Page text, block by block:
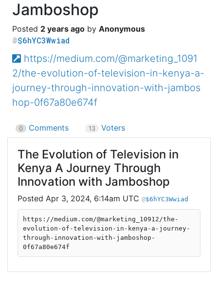
Jamboshop
2 years ago Anonymous
$6hYC3Wwiad
https://medium.com/@marketing_1091
2/the-evolution-of-television-in-kenya-a-
journey-through-innovation-with-jambos
hop-0f67a80e674f
0 Comments 13 Voters
The Evolution of Television in
Kenya A Journey Through
Innovation with Jamboshop
Apr 3, 2024, 6:14am UTC $6hYC3Wwiad
https://medium.com/@marketing_10912/the-
evolution-of-television-in-kenya-a-journey-
through-innovation-with-jamboshop-
0f67a80e674f